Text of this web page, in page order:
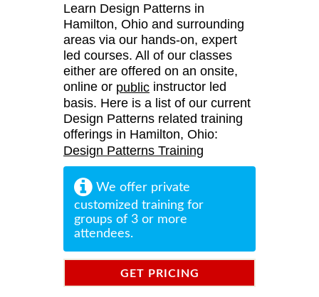
Learn Design Patterns in
Hamilton, Ohio and surrounding
areas via our hands-on, expert
led courses. All of our classes
either are offered on an onsite,
online or public instructor led
basis. Here is a list of our current
Design Patterns related training
offerings in Hamilton, Ohio:
Design Patterns Training
We offer private
customized training for
groups of 3 or more
attendees.
GET PRICING